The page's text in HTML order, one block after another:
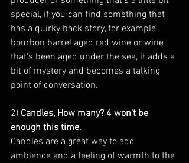
special, if you can find something that
has a quirky back story, for example
bourbon barrel aged red wine or wine
that's been aged under the sea, it adds a
bit of mystery and becomes a talking
point of conversation.
2) Candles, How many? 4 won't be
enough this time.
Candles are a great way to add
ambience and a feeling of warmth to the